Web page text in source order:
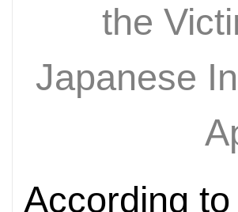
the
Japanese
According